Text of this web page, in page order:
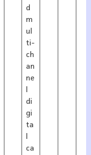
d
m
ul
ti-
ch
an
ne
di
gi
ta
ca